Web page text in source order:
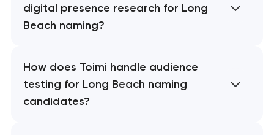
digital presence research for Long
Beach naming?
How does Toimi handle audience
testing for Long Beach naming
candidates?